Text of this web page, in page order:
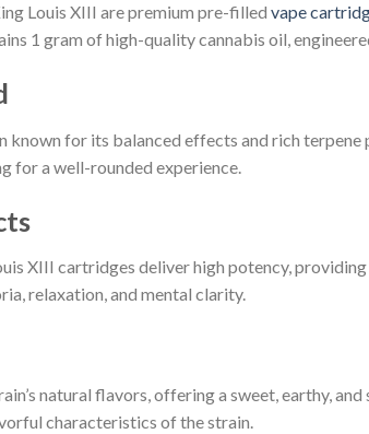
Louis XIII are premium pre-filled vape
1 gram of high-quality cannabis oil,
known for its balanced effects and rich
for a well-rounded experience.
XIII cartridges deliver high potency,
relaxation, and mental clarity.
natural flavors, offering a sweet, earthy,
characteristics of the strain.